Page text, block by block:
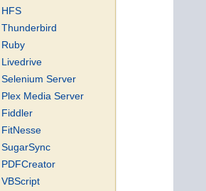
HFS
Thunderbird
Ruby
Livedrive
Selenium Server
Plex Media Server
Fiddler
FitNesse
SugarSync
PDFCreator
VBScript